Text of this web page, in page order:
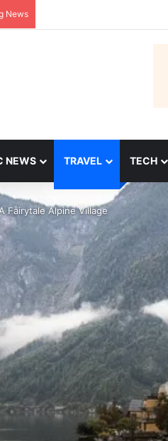
News
NEWS TRAVEL TECH
Fairytale Alpine Village